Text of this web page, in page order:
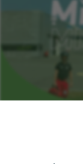
Just like our